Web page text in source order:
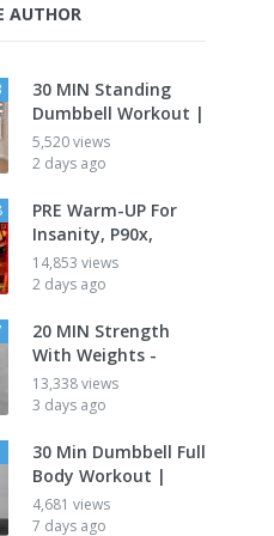
AUTHOR
30 MIN Standing
Dumbbell Workout |
5,520 views
2 days ago
PRE Warm-UP For
Insanity, P90x,
14,853 views
2 days ago
20 MIN Strength
With Weights -
13,338 views
3 days ago
30 Min Dumbbell Full
Body Workout |
4,681 views
7 days ago